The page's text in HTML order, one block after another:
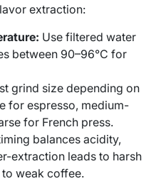
extraction:
Use filtered water
between 90–96°C for
grind size depending on
for espresso, medium-
for French press.
balances acidity,
extraction leads to harsh
weak coffee.